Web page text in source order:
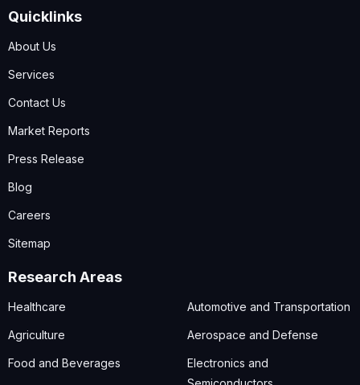
Quicklinks
About Us
Services
Contact Us
Market Reports
Press Release
Blog
Careers
Sitemap
Research Areas
Healthcare
Agriculture
Food and Beverages
Automotive and Transportation
Aerospace and Defense
Electronics and